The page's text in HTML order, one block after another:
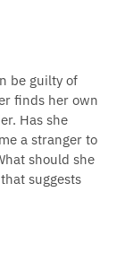
be guilty of
finds her own
Has she
a stranger to
should she
suggests